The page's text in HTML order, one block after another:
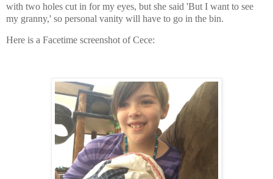
with two holes cut in for my eyes, but she said 'But I want to see
my granny,' so personal vanity will have to go in the bin.
Here is a Facetime screenshot of Cece: